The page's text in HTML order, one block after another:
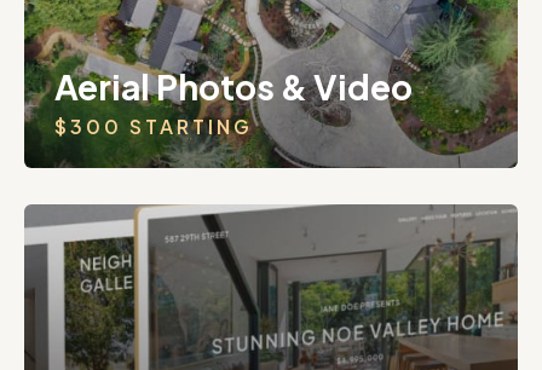
Aerial Photos & Video
$300 STARTING